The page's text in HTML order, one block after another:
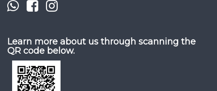
Learn more about us through scanning the
QR code below.